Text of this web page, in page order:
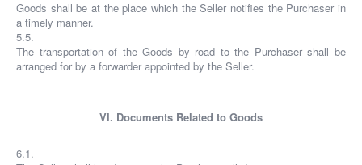
Goods shall be at the place which the Seller notifies the Purchaser in
a timely manner.
5.5.
The transportation of the Goods by road to the Purchaser shall be
arranged for by a forwarder appointed by the Seller.
VI. Documents Related to Goods
6.1.